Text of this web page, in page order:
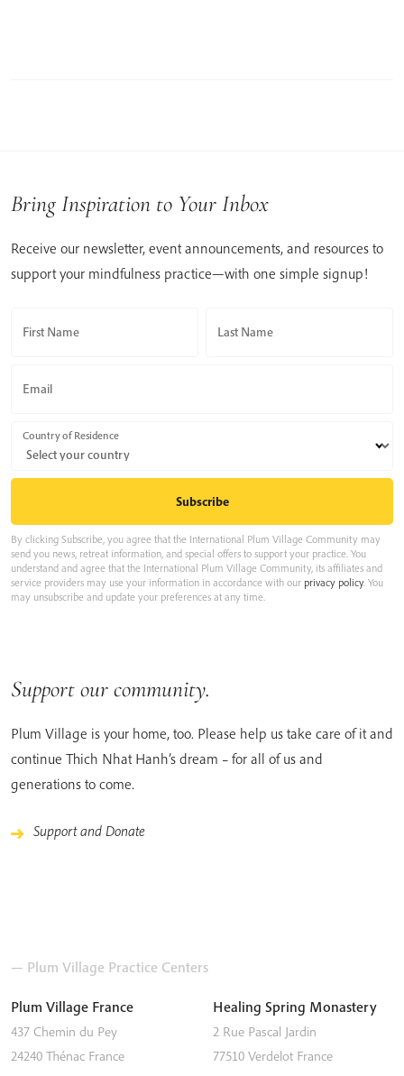
Bring Inspiration to Your Inbox
Receive our newsletter, event announcements, and resources to
support your mindfulness practice—with one simple signup!
First Name Last Name
Email
Country of Residence
By clicking Subscribe, you agree that the International Plum Village Community may
send you news, retreat information, and special offers to support your practice. You
understand and agree that the International Plum Village Community, its affiliates and
service providers may use your information in accordance with our privacy policy. You
may unsubscribe and update your preferences at any time.
Support our community.
Plum Village is your home, too. Please help us take care of it and
continue Thich Nhat Hanh’s dream – for all of us and
generations to come.
Support and Donate
— Plum Village Practice Centers
Plum Village France
437 Chemin du Pey
24240 Thénac France
Healing Spring Monastery
2 Rue Pascal Jardin
77510 Verdelot France